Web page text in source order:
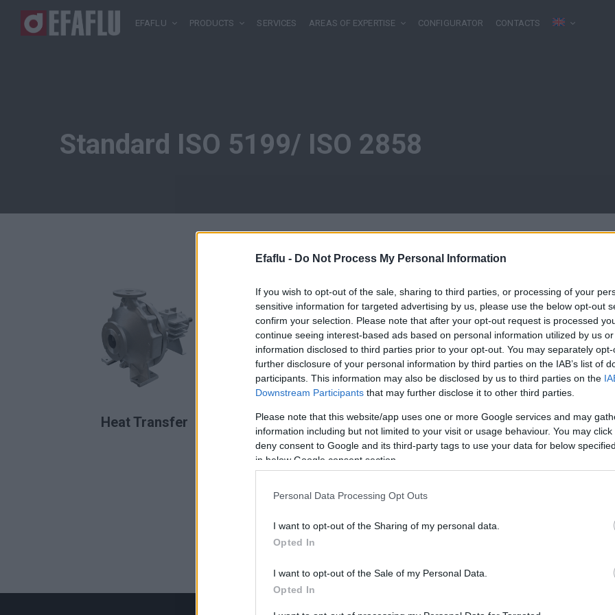
Efaflu - Do Not Process My Personal Information
If you wish to opt-out of the sale, sharing to third parties, or processing of your
sensitive information for targeted advertising by us, please use the below opt-out
confirm your selection. Please note that after your opt-out request is processed
continue seeing interest-based ads based on personal information utilized by us
information disclosed to third parties prior to your opt-out. You may separately
further disclosure of your personal information by third parties on the IAB’s list of
participants. This information may also be disclosed by us to third parties on the
Downstream Participants that may further disclose it to other third parties.
Please note that this website/app uses one or more Google services and may
information including but not limited to your visit or usage behaviour. You may
deny consent to Google and its third-party tags to use your data for below
in below Google consent section.
Personal Data Processing Opt Outs
I want to opt-out of the Sharing of my personal data.
Opted In
I want to opt-out of the Sale of my Personal Data.
Opted In
EFAFLU PRODUCTS SERVICES AREAS OF EXPERTISE CONFIGURATOR CONTACTS
Standard ISO 5199/ ISO 2858
Heat Transfer Standard Submersible